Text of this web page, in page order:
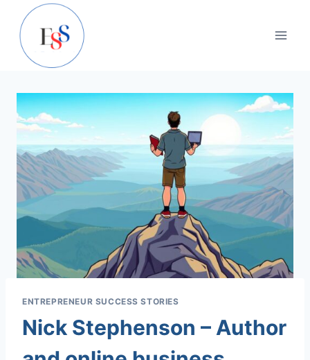
content
ENTREPRENEUR SUCCESS STORIES
Nick Stephenson – Author